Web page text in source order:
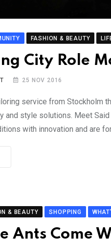
FASHION & BEAUTY
City Role
25 NOV 2016
service from Stockholm
and style solutions. Meet
with innovation and are
& BEAUTY SHOPPING
Ants Come